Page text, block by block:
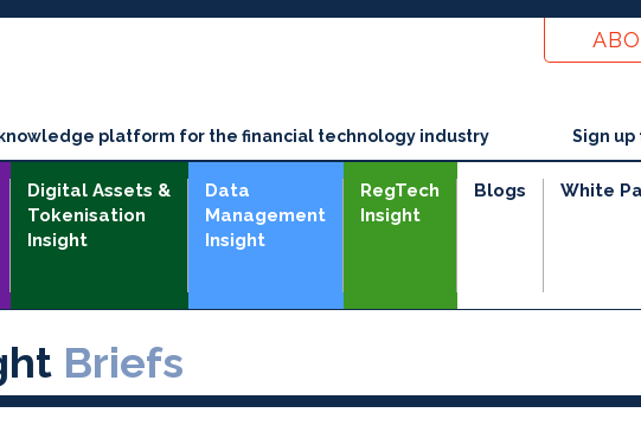
platform for the financial technology industry Sign
Digital Assets &
Tokenisation
Insight
Data
Management
Insight
RegTech
Insight
Blogs White
Briefs